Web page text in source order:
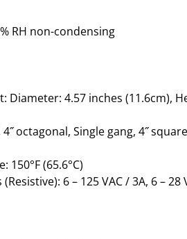
RH non-condensing
4.57 inches (11.6cm),
4˝ octagonal, Single gang, 4˝
(65.6°C)
6 – 125 VAC / 3A, 6 – 28